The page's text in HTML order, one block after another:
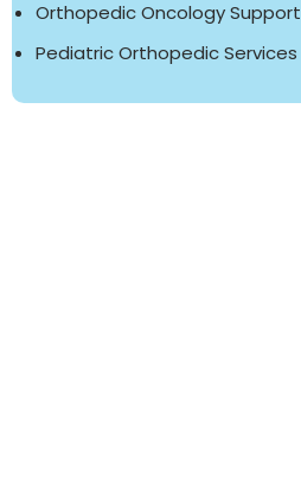
Orthopedic Oncology Support
Pediatric Orthopedic Services